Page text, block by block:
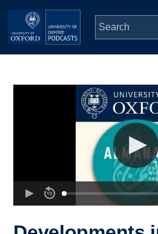
Skip to main content
Depts & Colleges